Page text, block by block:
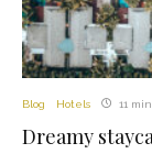
Blog Hotels 11
Dreamy